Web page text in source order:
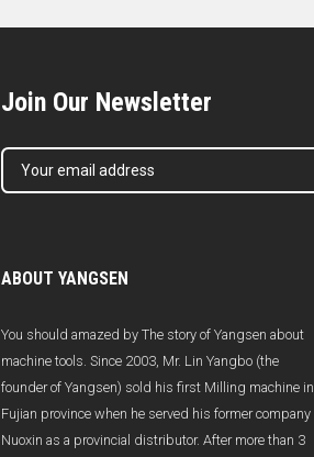
Join Our Newsletter
ABOUT YANGSEN
You should amazed by The story of Yangsen about
machine tools. Since 2003, Mr. Lin Yangbo (the
founder of Yangsen) sold his first Milling machine in
Fujian province when he served his former company
Nuoxin as a provincial distributor. After more than 3